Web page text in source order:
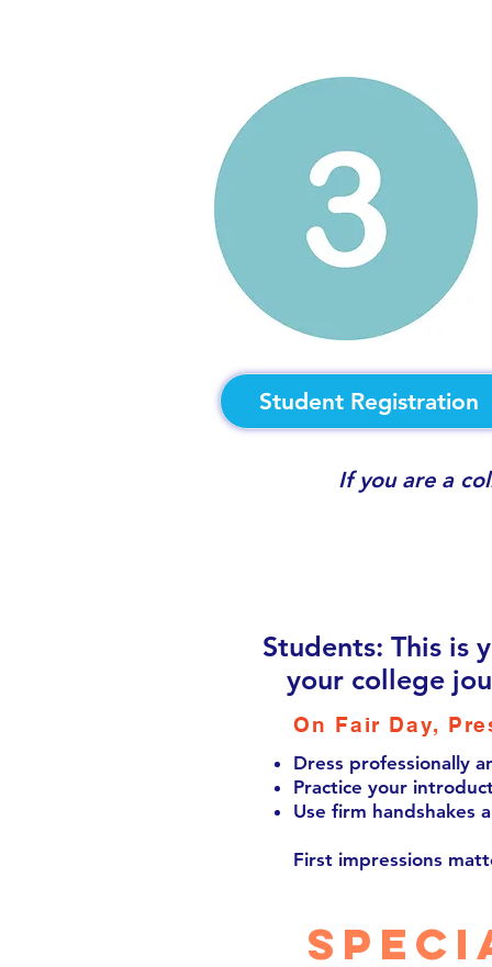
Student Registration
If you are a
Students: This
your college
On Fair Day,
Dress professionally
Practice your
Use firm handshakes
First impressions